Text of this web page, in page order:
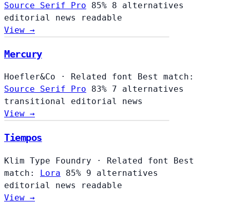
Source Serif Pro
85% 8 alternatives
editorial news
readable
View →
Mercury
Hoefler&Co · Related font
Best match:
Source Serif Pro
83% 7 alternatives
transitional editorial news
View →
Tiempos
Klim Type Foundry · Related font
Best
match: Lora 85% 9 alternatives
editorial news
readable
View →